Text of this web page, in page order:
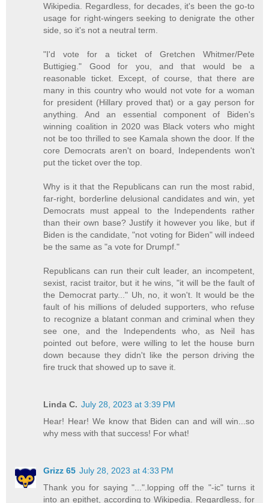
Wikipedia. Regardless, for decades, it's been the go-to
usage for right-wingers seeking to denigrate the other
side, so it's not a neutral term.
"I'd vote for a ticket of Gretchen Whitmer/Pete
Buttigieg." Good for you, and that would be a
reasonable ticket. Except, of course, that there are
many in this country who would not vote for a woman
for president (Hillary proved that) or a gay person for
anything. And an essential component of Biden's
winning coalition in 2020 was Black voters who might
not be too thrilled to see Kamala shown the door. If the
core Democrats aren't on board, Independents won't
put the ticket over the top.
Why is it that the Republicans can run the most rabid,
far-right, borderline delusional candidates and win, yet
Democrats must appeal to the Independents rather
than their own base? Justify it however you like, but if
Biden is the candidate, "not voting for Biden" will indeed
be the same as "a vote for Drumpf."
Republicans can run their cult leader, an incompetent,
sexist, racist traitor, but it he wins, "it will be the fault of
the Democrat party..." Uh, no, it won't. It would be the
fault of his millions of deluded supporters, who refuse
to recognize a blatant conman and criminal when they
see one, and the Independents who, as Neil has
pointed out before, were willing to let the house burn
down because they didn't like the person driving the
fire truck that showed up to save it.
Linda C. July 28, 2023 at 3:39 PM
Hear! Hear! We know that Biden can and will win...so
why mess with that success! For what!
Grizz 65 July 28, 2023 at 4:33 PM
Thank you for saying "...".lopping off the "-ic" turns it
into an epithet, according to Wikipedia. Regardless, for